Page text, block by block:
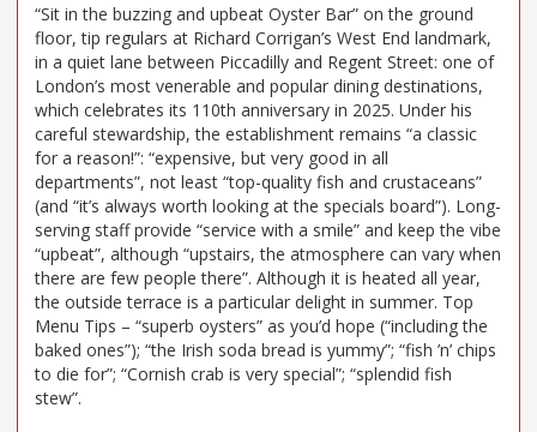
“Sit in the buzzing and upbeat Oyster Bar” on the ground
floor, tip regulars at Richard Corrigan’s West End landmark,
in a quiet lane between Piccadilly and Regent Street: one of
London’s most venerable and popular dining destinations,
which celebrates its 110th anniversary in 2025. Under his
careful stewardship, the establishment remains “a classic
for a reason!”: “expensive, but very good in all
departments”, not least “top-quality fish and crustaceans”
(and “it’s always worth looking at the specials board”). Long-
serving staff provide “service with a smile” and keep the vibe
“upbeat”, although “upstairs, the atmosphere can vary when
there are few people there”. Although it is heated all year,
the outside terrace is a particular delight in summer. Top
Menu Tips – “superb oysters” as you’d hope (“including the
baked ones”); “the Irish soda bread is yummy”; “fish ’n’ chips
to die for”; “Cornish crab is very special”; “splendid fish
stew”.